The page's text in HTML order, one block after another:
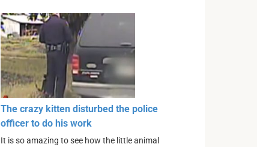
The crazy kitten disturbed the police
officer to do his work
It is so amazing to see how the little animal